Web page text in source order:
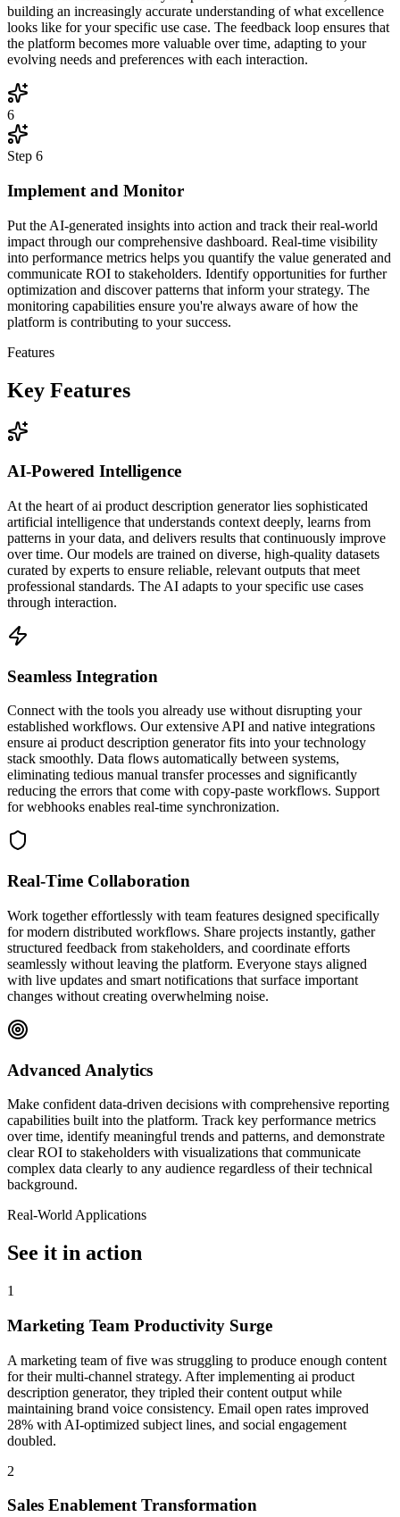
building an increasingly accurate understanding of what excellence
looks like for your specific use case. The feedback loop ensures that
the platform becomes more valuable over time, adapting to your
evolving needs and preferences with each interaction.
6
Step 6
Implement and Monitor
Put the AI-generated insights into action and track their real-world
impact through our comprehensive dashboard. Real-time visibility
into performance metrics helps you quantify the value generated and
communicate ROI to stakeholders. Identify opportunities for further
optimization and discover patterns that inform your strategy. The
monitoring capabilities ensure you're always aware of how the
platform is contributing to your success.
Features
Key Features
AI-Powered Intelligence
At the heart of ai product description generator lies sophisticated
artificial intelligence that understands context deeply, learns from
patterns in your data, and delivers results that continuously improve
over time. Our models are trained on diverse, high-quality datasets
curated by experts to ensure reliable, relevant outputs that meet
professional standards. The AI adapts to your specific use cases
through interaction.
Seamless Integration
Connect with the tools you already use without disrupting your
established workflows. Our extensive API and native integrations
ensure ai product description generator fits into your technology
stack smoothly. Data flows automatically between systems,
eliminating tedious manual transfer processes and significantly
reducing the errors that come with copy-paste workflows. Support
for webhooks enables real-time synchronization.
Real-Time Collaboration
Work together effortlessly with team features designed specifically
for modern distributed workflows. Share projects instantly, gather
structured feedback from stakeholders, and coordinate efforts
seamlessly without leaving the platform. Everyone stays aligned
with live updates and smart notifications that surface important
changes without creating overwhelming noise.
Advanced Analytics
Make confident data-driven decisions with comprehensive reporting
capabilities built into the platform. Track key performance metrics
over time, identify meaningful trends and patterns, and demonstrate
clear ROI to stakeholders with visualizations that communicate
complex data clearly to any audience regardless of their technical
background.
Real-World Applications
See it in action
1
Marketing Team Productivity Surge
A marketing team of five was struggling to produce enough content
for their multi-channel strategy. After implementing ai product
description generator, they tripled their content output while
maintaining brand voice consistency. Email open rates improved
28% with AI-optimized subject lines, and social engagement
doubled.
2
Sales Enablement Transformation